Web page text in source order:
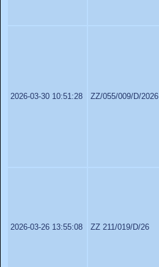
2026-03-30 10:51:28 ZZ/055/009/D/2026
2026-03-26 13:55:08 ZZ 211/019/D/26